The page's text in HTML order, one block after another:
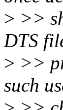
> >>
DTS
> >>
such